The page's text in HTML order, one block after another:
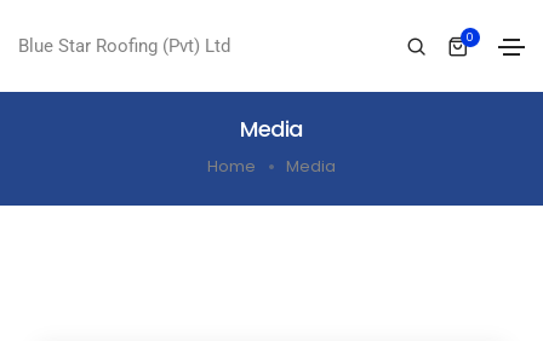
Blue Star Roofing (Pvt) Ltd 0
Media
Home Media